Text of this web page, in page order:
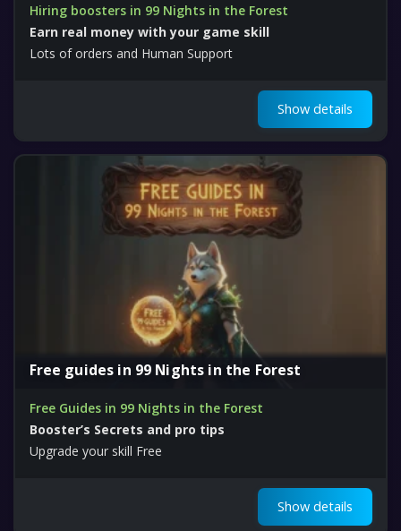
Hiring boosters in 99 Nights in the Forest
Earn real money with your game skill
Lots of orders and Human Support
Show details
Free guides in 99 Nights in the Forest
Free Guides in 99 Nights in the Forest
Booster’s Secrets and pro tips
Upgrade your skill Free
Show details